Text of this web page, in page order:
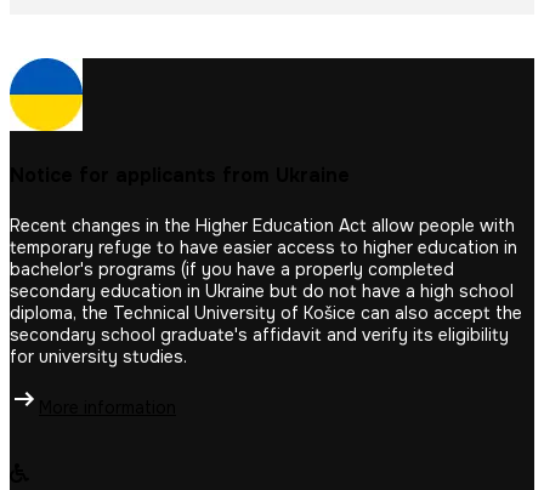
Recent changes in the Higher Education Act allow people with
temporary refuge to have easier access to higher education in
bachelor's programs (if you have a properly completed
secondary education in Ukraine but do not have a high school
diploma, the Technical University of Košice can also accept the
secondary school graduate's affidavit and verify its eligibility
for university studies.